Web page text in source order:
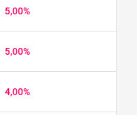
5,00%
5,00%
4,00%